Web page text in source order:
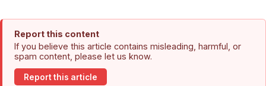
Report this content
If you believe this article contains misleading, harmful, or
spam content, please let us know.
Report this article